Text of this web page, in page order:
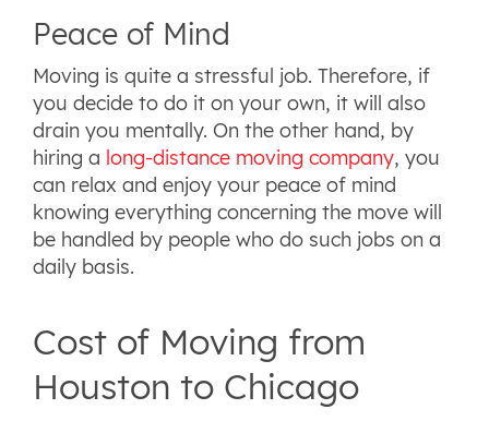
Peace of Mind
Moving is quite a stressful job. Therefore, if
you decide to do it on your own, it will also
drain you mentally. On the other hand, by
hiring a long-distance moving company, you
can relax and enjoy your peace of mind
knowing everything concerning the move will
be handled by people who do such jobs on a
daily basis.
Cost of Moving from
Houston to Chicago